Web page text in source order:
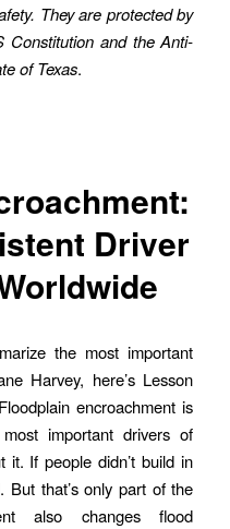
They are protected by
Constitution and the Anti-
of Texas.
Driver
the most important
Harvey, here’s Lesson
encroachment is
important drivers of
it. If people didn’t build in
But that’s only part of the
also changes flood